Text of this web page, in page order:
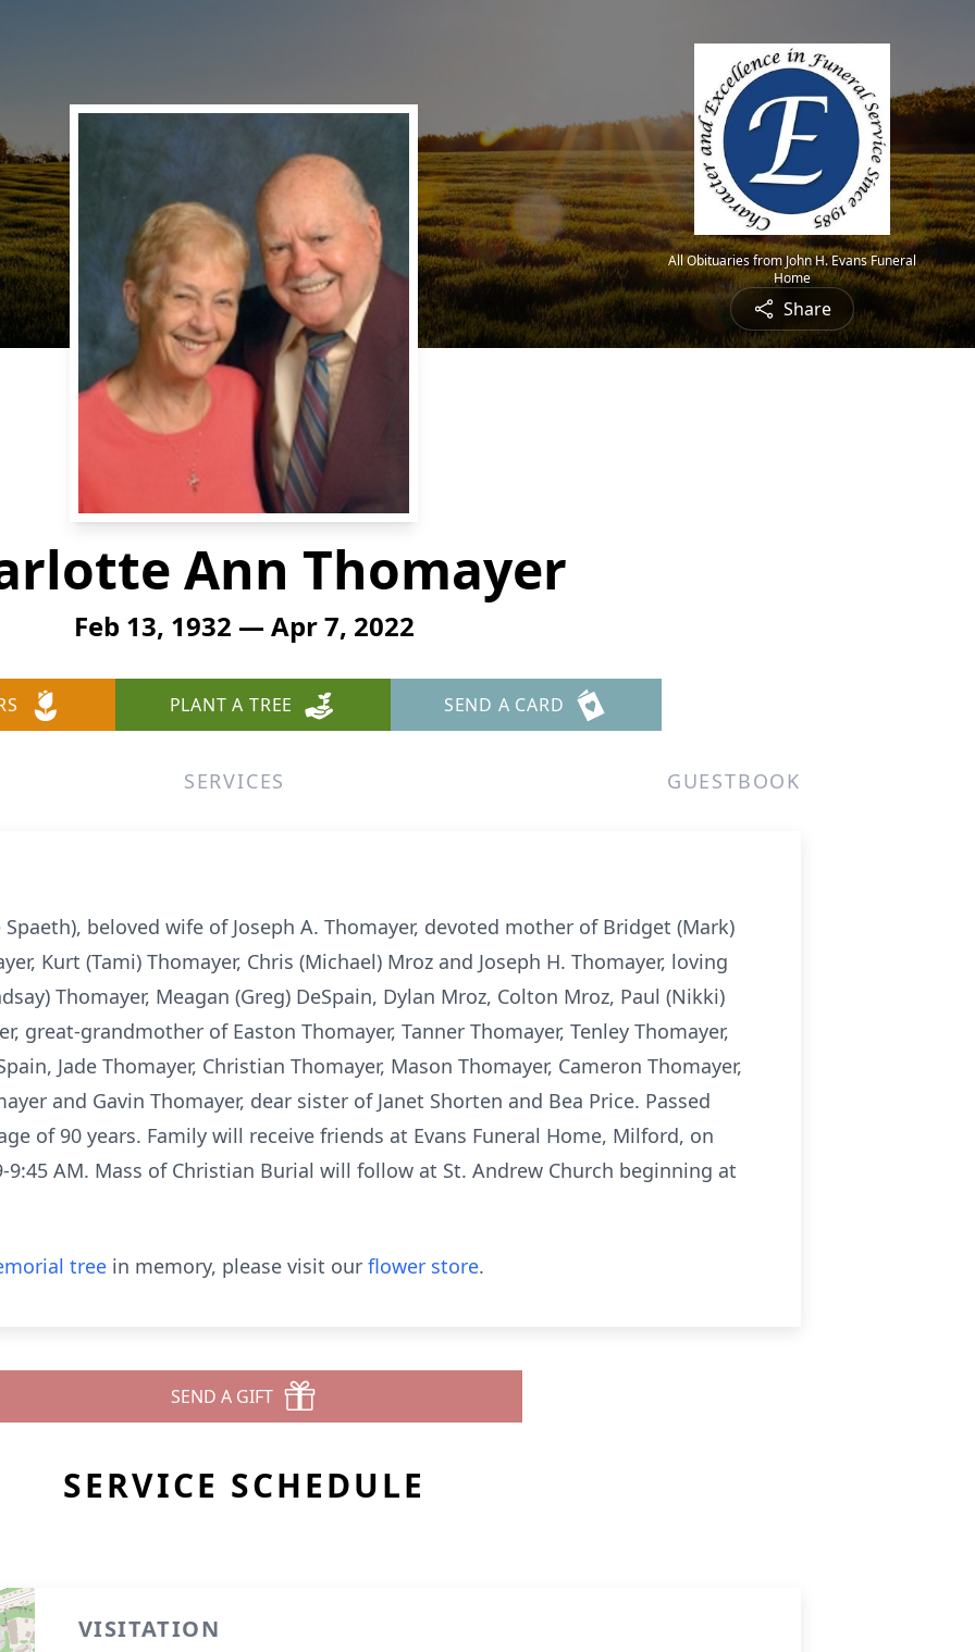
All Obituaries from John H. Evans Funeral
Home
Share
Ann Thomayer
Feb 13, 1932 — Apr 7, 2022
PLANT A TREE SEND A CARD
SERVICES GUESTBOOK
beloved wife of Joseph A. Thomayer, devoted mother of Bridget (Mark)
Kurt (Tami) Thomayer, Chris (Michael) Mroz and Joseph H. Thomayer, loving
Thomayer, Meagan (Greg) DeSpain, Dylan Mroz, Colton Mroz, Paul (Nikki)
great-grandmother of Easton Thomayer, Tanner Thomayer, Tenley Thomayer,
Jade Thomayer, Christian Thomayer, Mason Thomayer, Cameron Thomayer,
and Gavin Thomayer, dear sister of Janet Shorten and Bea Price. Passed
of 90 years. Family will receive friends at Evans Funeral Home, Milford, on
AM. Mass of Christian Burial will follow at St. Andrew Church beginning at
tree in memory, please visit our flower store.
SEND A GIFT
SERVICE SCHEDULE
VISITATION